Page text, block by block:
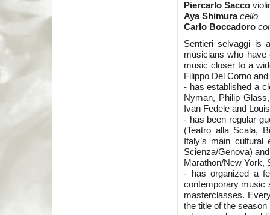
Piercarlo Sacco
Aya Shimuracello
Carlo Boccadoro
Sentieri selvaggi is
musicians who have
music closer to a
Filippo Del Corno
- has established a
Nyman, Philip
Ivan Fedele and
- has been regular
(Teatro alla Scala,
Italy’s main cultural
Scienza/Genova)
Marathon/New York,
- has organized a
contemporary music
masterclasses.
the title of the